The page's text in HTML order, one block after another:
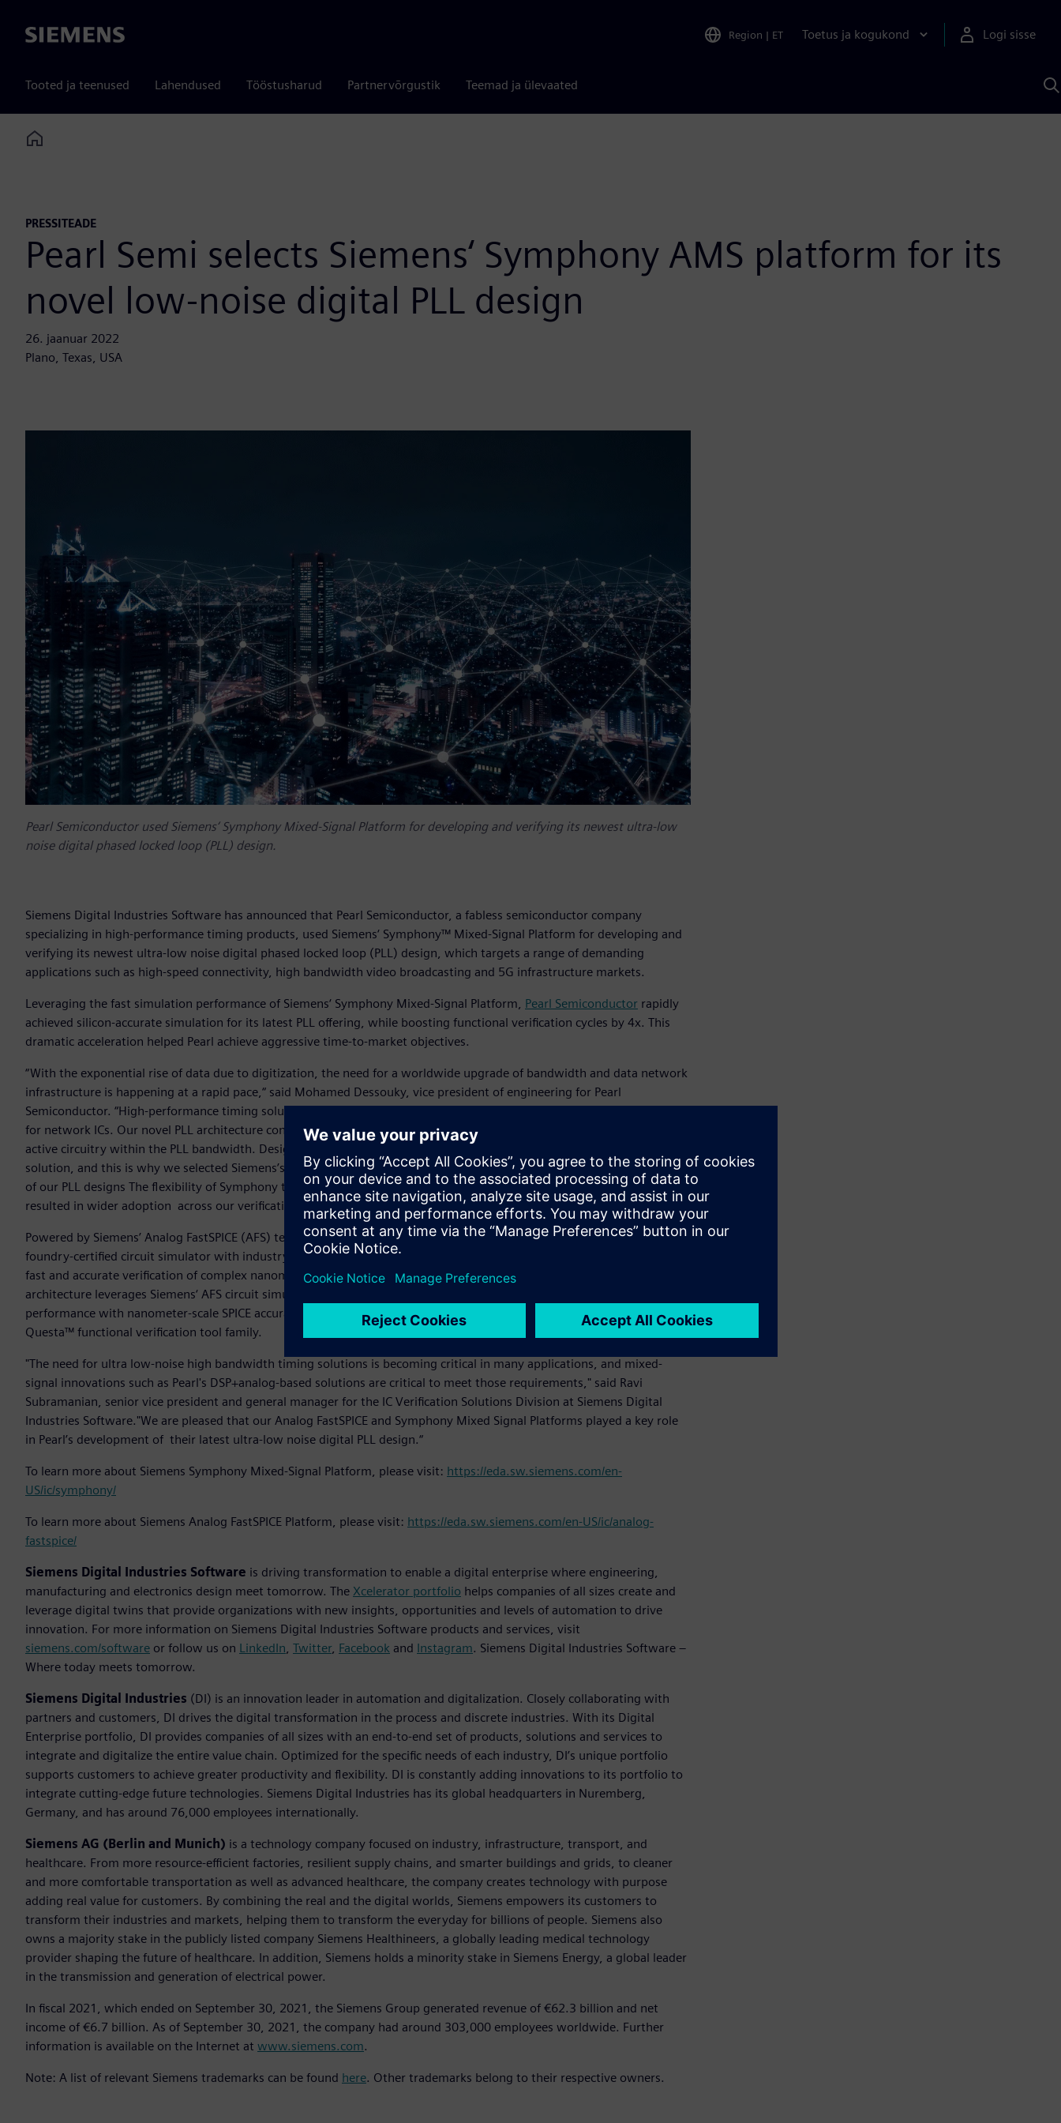
Siemens Region | ET Toetus ja kogukond Logi sisse
Tooted ja teenused Lahendused Tööstusharud Partnervõrgustik Teemad ja ülevaated
Home
PRESSITEADE
Pearl Semi selects Siemens‘ Symphony AMS platform for its
novel low-noise digital PLL design
26. jaanuar 2022
Plano, Texas, USA
Pearl Semiconductor used Siemens‘ Symphony Mixed-Signal Platform for developing and verifying its newest ultra-low
noise digital phased locked loop (PLL) design.
Siemens Digital Industries Software has announced that Pearl Semiconductor, a fabless semiconductor company
specializing in high-performance timing products, used Siemens‘ Symphony™ Mixed-Signal Platform for developing and
verifying its newest ultra-low noise digital phased locked loop (PLL) design, which targets a range of demanding
applications such as high-speed connectivity, high bandwidth video broadcasting and 5G infrastructure markets.
Leveraging the fast simulation performance of Siemens‘ Symphony Mixed-Signal Platform, Pearl Semiconductor rapidly
achieved silicon-accurate simulation for its latest PLL offering, while boosting functional verification cycles by 4x. This
dramatic acceleration helped Pearl achieve aggressive time-to-market objectives.
“With the exponential rise of data due to digitization, the need for a worldwide upgrade of bandwidth and data network
infrastructure is happening at a rapid pace,“ said Mohamed Dessouky, vice president of engineering for Pearl
Semiconductor. “High-performance timing solutions like our latest PLL offering play a key role in increasing bandwidth
for network ICs. Our novel PLL architecture continuously suppresses spurs, while minimizing the noise contribution of
active circuitry within the PLL bandwidth. Designing these complex circuits requires a robust mixed-signal verification
solution, and this is why we selected Siemens’s Symphony Mixed-Signal Platform for extensive mixed-signal verification
of our PLL designs The flexibility of Symphony to work with our mixed-signal use cases and the tool’s ease-of-use
resulted in wider adoption across our verification teams and resulted in 4X productivity improvment.”
Powered by Siemens’ Analog FastSPICE (AFS) technology, the Symphony Mixed-Signal Platform combines the leading
foundry-certified circuit simulator with industry-standard hardware description language (HDL) simulators to provide
fast and accurate verification of complex nanometer-scale mixed-signal integrated circuits (ICs). The platform’s modular
architecture leverages Siemens‘ AFS circuit simulator software to provide exceptionally fast mixed-signal simulation
performance with nanometer-scale SPICE accuracy and compatibility with all leading digital solvers, including Siemens‘
Questa™ functional verification tool family.
"The need for ultra low-noise high bandwidth timing solutions is becoming critical in many applications, and mixed-
signal innovations such as Pearl's DSP+analog-based solutions are critical to meet those requirements," said Ravi
Subramanian, senior vice president and general manager for the IC Verification Solutions Division at Siemens Digital
Industries Software."We are pleased that our Analog FastSPICE and Symphony Mixed Signal Platforms played a key role
in Pearl’s development of their latest ultra-low noise digital PLL design.“
To learn more about Siemens Symphony Mixed-Signal Platform, please visit: https://eda.sw.siemens.com/en-
US/ic/symphony/
To learn more about Siemens Analog FastSPICE Platform, please visit: https://eda.sw.siemens.com/en-US/ic/analog-
fastspice/
Siemens Digital Industries Software is driving transformation to enable a digital enterprise where engineering,
manufacturing and electronics design meet tomorrow. The Xcelerator portfolio helps companies of all sizes create and
leverage digital twins that provide organizations with new insights, opportunities and levels of automation to drive
innovation. For more information on Siemens Digital Industries Software products and services, visit
siemens.com/software or follow us on LinkedIn, Twitter, Facebook and Instagram. Siemens Digital Industries Software –
Where today meets tomorrow.
Siemens Digital Industries (DI) is an innovation leader in automation and digitalization. Closely collaborating with
partners and customers, DI drives the digital transformation in the process and discrete industries. With its Digital
Enterprise portfolio, DI provides companies of all sizes with an end-to-end set of products, solutions and services to
integrate and digitalize the entire value chain. Optimized for the specific needs of each industry, DI’s unique portfolio
supports customers to achieve greater productivity and flexibility. DI is constantly adding innovations to its portfolio to
integrate cutting-edge future technologies. Siemens Digital Industries has its global headquarters in Nuremberg,
Germany, and has around 76,000 employees internationally.
Siemens AG (Berlin and Munich) is a technology company focused on industry, infrastructure, transport, and
healthcare. From more resource-efficient factories, resilient supply chains, and smarter buildings and grids, to cleaner
and more comfortable transportation as well as advanced healthcare, the company creates technology with purpose
adding real value for customers. By combining the real and the digital worlds, Siemens empowers its customers to
transform their industries and markets, helping them to transform the everyday for billions of people. Siemens also
owns a majority stake in the publicly listed company Siemens Healthineers, a globally leading medical technology
provider shaping the future of healthcare. In addition, Siemens holds a minority stake in Siemens Energy, a global leader
in the transmission and generation of electrical power.
In fiscal 2021, which ended on September 30, 2021, the Siemens Group generated revenue of €62.3 billion and net
income of €6.7 billion. As of September 30, 2021, the company had around 303,000 employees worldwide. Further
information is available on the Internet at www.siemens.com.
Note: A list of relevant Siemens trademarks can be found here. Other trademarks belong to their respective owners.